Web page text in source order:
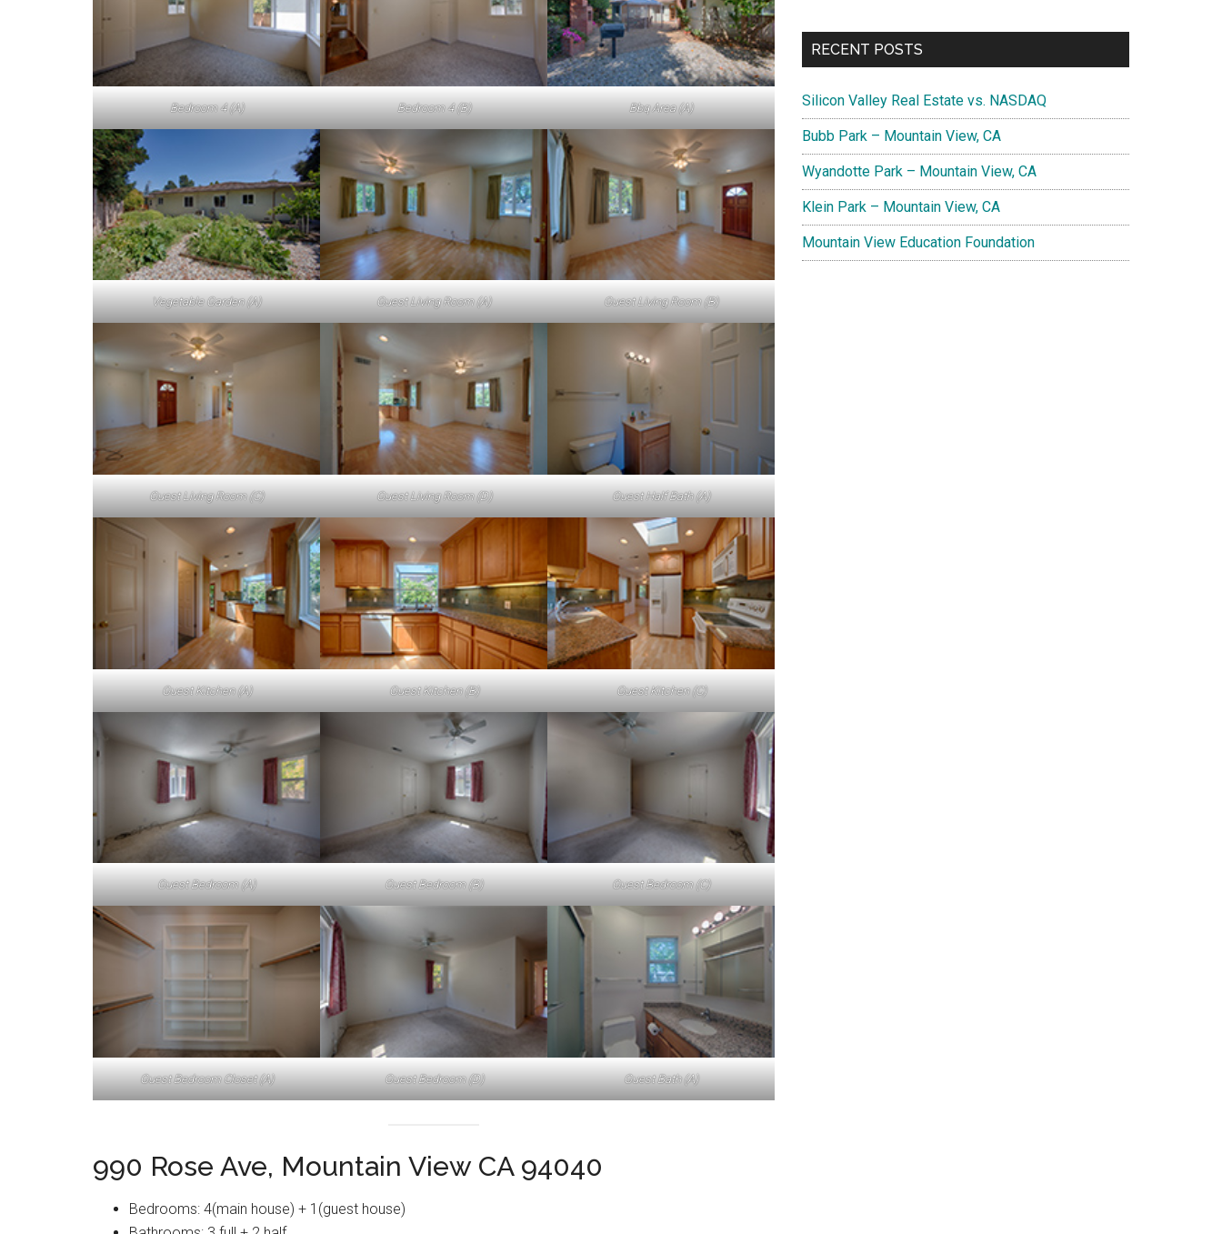
Bedroom 4 (A) Bedroom 4 (B) Bbq Area (A)
Vegetable Garden (A) Guest Living Room (A) Guest Living Room (B)
Guest Living Room (C) Guest Living Room (D) Guest Half Bath (A)
Guest Kitchen (A) Guest Kitchen (B) Guest Kitchen (C)
Guest Bedroom (A) Guest Bedroom (B) Guest Bedroom (C)
Guest Bedroom Closet (A) Guest Bedroom (D) Guest Bath (A)
990 Rose Ave, Mountain View CA 94040
Bedrooms: 4(main house) + 1(guest house)
RECENT POSTS
Silicon Valley Real Estate vs. NASDAQ
Bubb Park – Mountain View, CA
Wyandotte Park – Mountain View, CA
Klein Park – Mountain View, CA
Mountain View Education Foundation